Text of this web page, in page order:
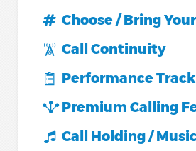
Choose / Bring
Call Continuity
Performance
Premium Calling
Call Holding /